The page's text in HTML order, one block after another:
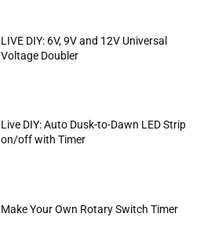
LIVE DIY: 6V, 9V and 12V Universal
Voltage Doubler
Live DIY: Auto Dusk-to-Dawn LED Strip
on/off with Timer
Make Your Own Rotary Switch Timer